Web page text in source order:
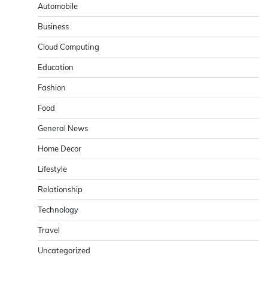
Automobile
Business
Cloud Computing
Education
Fashion
Food
General News
Home Decor
Lifestyle
Relationship
Technology
Travel
Uncategorized